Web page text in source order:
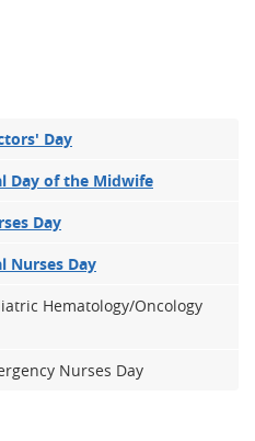
Day
Day of the Midwife
Day
Nurses Day
Hematology/Oncology
Nurses Day